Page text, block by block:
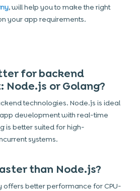
, will help you to make the right
your app requirements.
for backend
or Golang?
technologies. Node.js is ideal
development with real-time
is better suited for high-
systems.
than Node.js?
offers better performance for CPU-